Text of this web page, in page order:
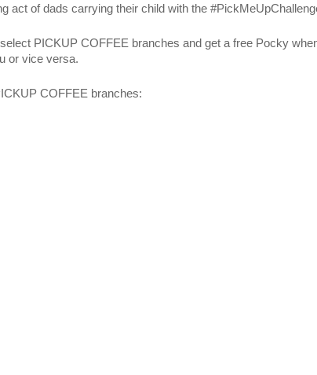
of dads carrying their child with the
PICKUP COFFEE branches and get a free Pocky
or vice versa.
COFFEE branches: